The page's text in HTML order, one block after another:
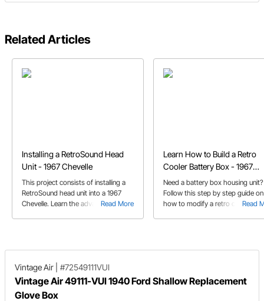
Related Articles
Installing a RetroSound Head
Unit - 1967 Chevelle
Read More
This project consists of installing a
RetroSound head unit into a 1967
Chevelle. Learn the advantages of
Learn How to Build a Retro
Cooler Battery Box - 1967
Chevelle
Read
Need a battery box housing unit?
Follow this step by step guide on
how to modify a retro cooler to
Vintage Air #72549111VUI
Vintage Air 49111-VUI 1940 Ford Shallow Replacement
Glove Box